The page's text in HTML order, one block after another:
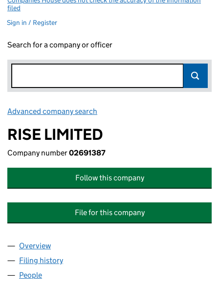
filed
Sign in / Register
Search for a company or officer
Advanced company search
RISE LIMITED
Company number02691387
Follow this company
File for this company
Company
Overview
Filing history
People